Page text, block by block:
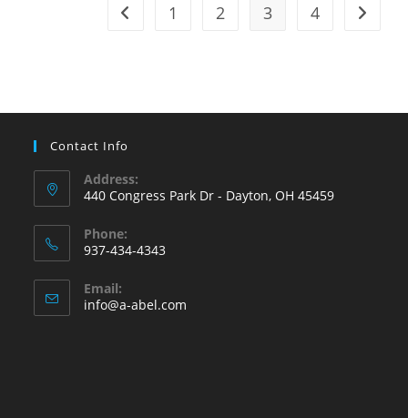
Choices
Can
Go to the previous page
1 2 3 4 Go to
Contact Info
Address:
440 Congress Park Dr - Dayton, OH 45459
Phone:
937-434-4343
in
your
Email:
info@a-abel.com